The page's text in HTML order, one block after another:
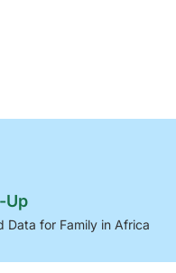
Up
Data for Family in Africa